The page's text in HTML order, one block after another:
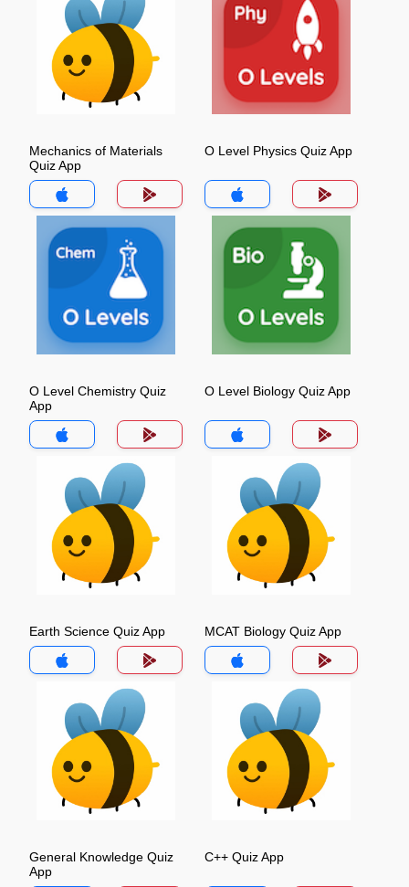
Mechanics of Materials
Quiz App
O Level Physics Quiz App
O Level Chemistry Quiz
App
O Level Biology Quiz App
Earth Science Quiz App MCAT Biology Quiz App
General Knowledge Quiz
App
C++ Quiz App